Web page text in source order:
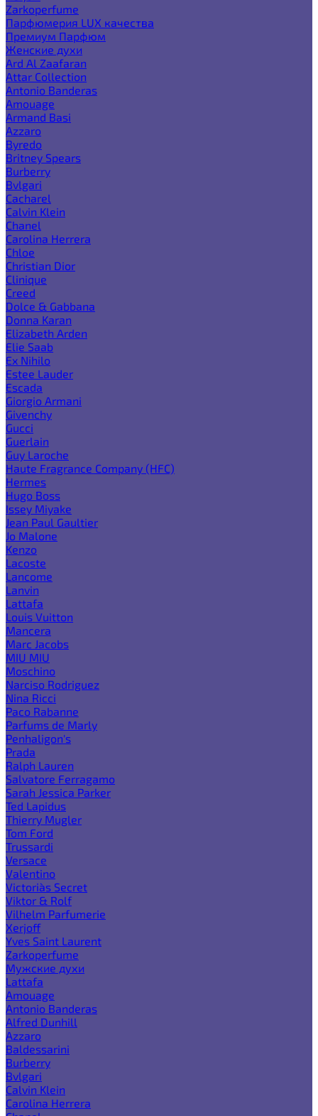
Zarkoperfume
Парфюмерия LUX качества
Премиум Парфюм
Женские духи
Ard Al Zaafaran
Attar Collection
Antonio Banderas
Amouage
Armand Basi
Azzaro
Byredo
Britney Spears
Burberry
Bvlgari
Cacharel
Calvin Klein
Chanel
Carolina Herrera
Chloe
Christian Dior
Clinique
Creed
Dolce & Gabbana
Donna Karan
Elizabeth Arden
Elie Saab
Ex Nihilo
Estee Lauder
Escada
Giorgio Armani
Givenchy
Gucci
Guerlain
Guy Laroche
Haute Fragrance Company (HFC)
Hermes
Hugo Boss
Issey Miyake
Jean Paul Gaultier
Jo Malone
Kenzo
Lacoste
Lancome
Lanvin
Lattafa
Louis Vuitton
Mancera
Marc Jacobs
MIU MIU
Moschino
Narciso Rodriguez
Nina Ricci
Paco Rabanne
Parfums de Marly
Penhaligon's
Prada
Ralph Lauren
Salvatore Ferragamo
Sarah Jessica Parker
Ted Lapidus
Thierry Mugler
Tom Ford
Trussardi
Versace
Valentino
Victoria`s Secret
Viktor & Rolf
Vilhelm Parfumerie
Xerjoff
Yves Saint Laurent
Zarkoperfume
Мужские духи
Lattafa
Amouage
Antonio Banderas
Alfred Dunhill
Azzaro
Baldessarini
Burberry
Bvlgari
Calvin Klein
Carolina Herrera